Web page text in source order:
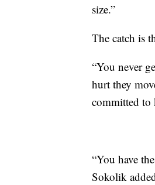
size.”
The catch is
“You never
hurt they
committed to
“You have
Sokolik